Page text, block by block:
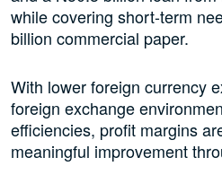
while covering short-term
billion commercial paper.
With lower foreign currency
foreign exchange
efficiencies, profit margins
meaningful improvement